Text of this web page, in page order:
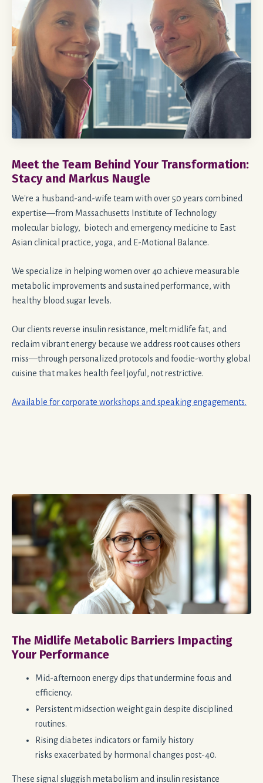
Meet the Team Behind Your Transformation:
Stacy and Markus Naugle
We're a husband-and-wife team with over 50 years combined
expertise—from Massachusetts Institute of Technology
molecular biology, biotech and emergency medicine to East
Asian clinical practice, yoga, and E-Motional Balance.
We specialize in helping women over 40 achieve measurable
metabolic improvements and sustained performance, with
healthy blood sugar levels.
Our clients reverse insulin resistance, melt midlife fat, and
reclaim vibrant energy because we address root causes others
miss—through personalized protocols and foodie-worthy global
cuisine that makes health feel joyful, not restrictive.
Available for corporate workshops and speaking engagements.
The Midlife Metabolic Barriers Impacting
Your Performance
Mid-afternoon energy dips that undermine focus and
efficiency.
Persistent midsection weight gain despite disciplined
routines.
Rising diabetes indicators or family history
risks exacerbated by hormonal changes post-40.
These signal sluggish metabolism and insulin resistance